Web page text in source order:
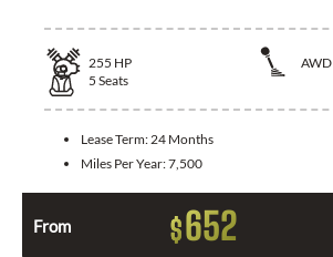
255 HP
AWD
5 Seats
Lease Term:24 Months
Miles Per Year:7,500
From $652